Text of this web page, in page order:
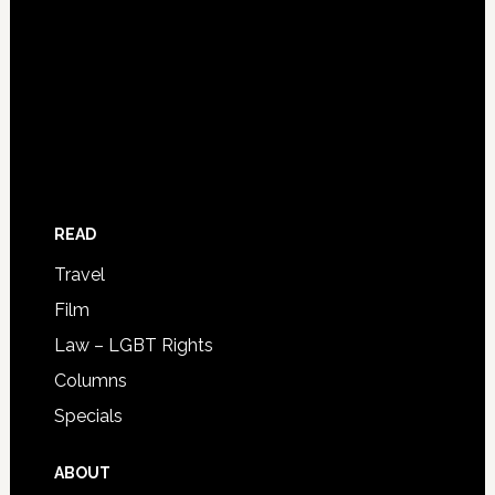
READ
Travel
Film
Law – LGBT Rights
Columns
Specials
ABOUT